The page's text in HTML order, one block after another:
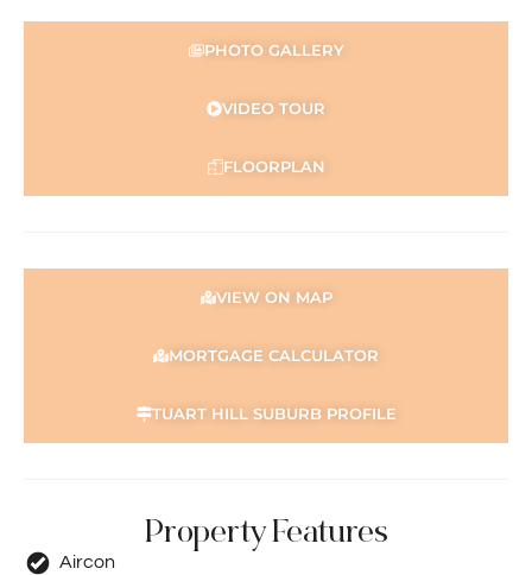
PHOTO GALLERY
VIDEO TOUR
FLOORPLAN
VIEW ON MAP
MORTGAGE CALCULATOR
TUART HILL SUBURB PROFILE
Property Features
Aircon